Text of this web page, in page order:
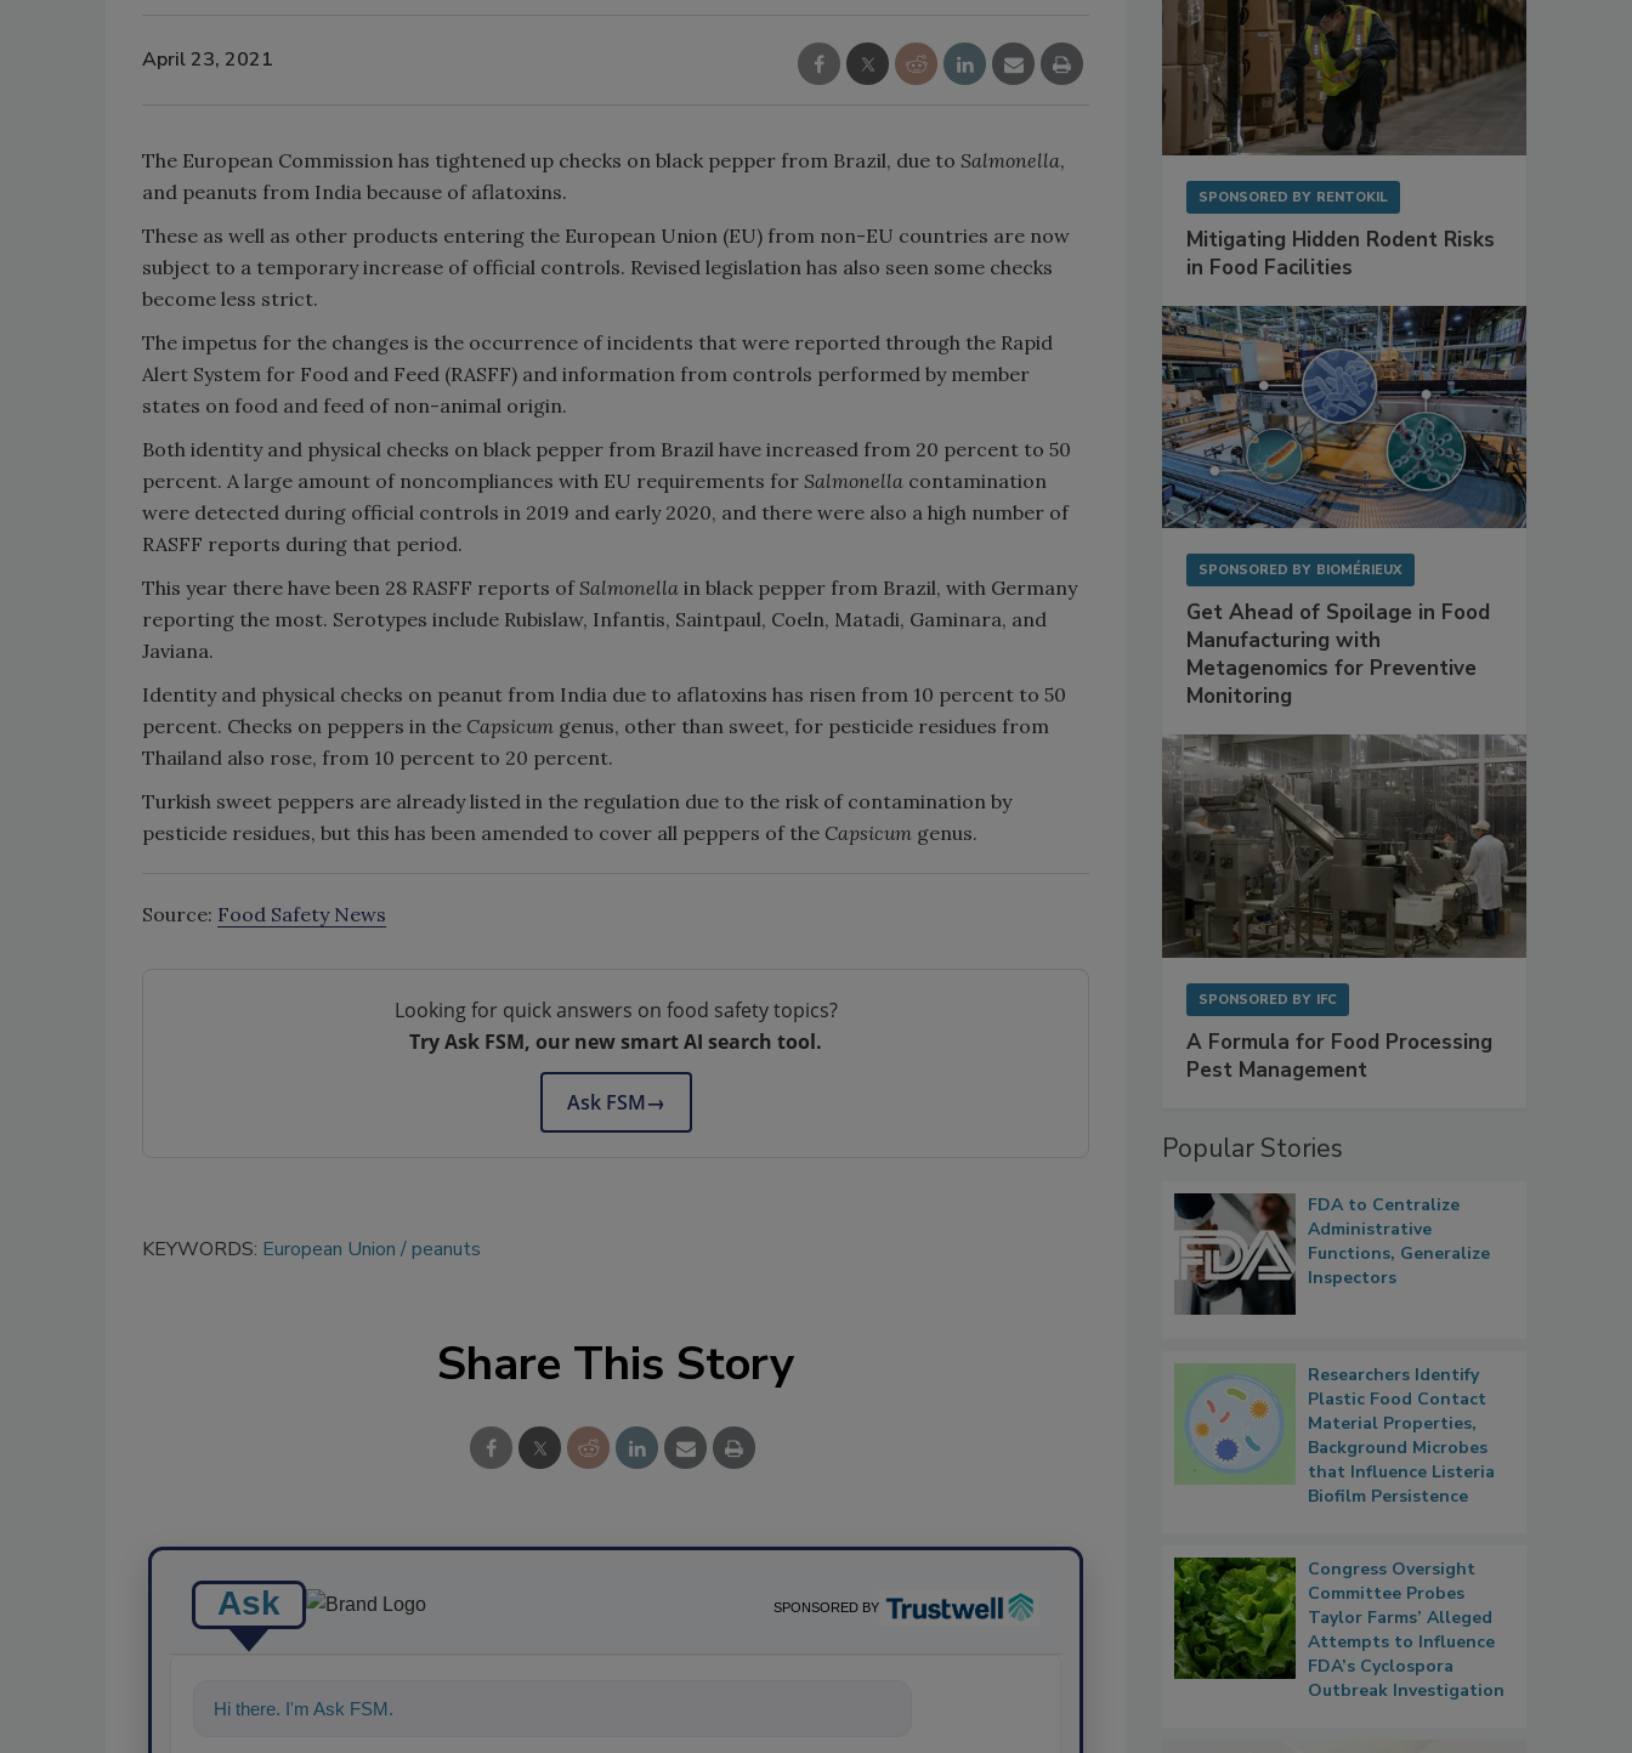
April 23, 2021
The European Commission has tightened up checks on black pepper from Brazil, due to Salmonella,
and peanuts from India because of aflatoxins.
These as well as other products entering the European Union (EU) from non-EU countries are now
subject to a temporary increase of official controls. Revised legislation has also seen some checks
become less strict.
The impetus for the changes is the occurrence of incidents that were reported through the Rapid
Alert System for Food and Feed (RASFF) and information from controls performed by member
states on food and feed of non-animal origin.
Both identity and physical checks on black pepper from Brazil have increased from 20 percent to 50
percent. A large amount of noncompliances with EU requirements for Salmonella contamination
were detected during official controls in 2019 and early 2020, and there were also a high number of
RASFF reports during that period.
This year there have been 28 RASFF reports of Salmonella in black pepper from Brazil, with Germany
reporting the most. Serotypes include Rubislaw, Infantis, Saintpaul, Coeln, Matadi, Gaminara, and
Javiana.
Identity and physical checks on peanut from India due to aflatoxins has risen from 10 percent to 50
percent. Checks on peppers in the Capsicum genus, other than sweet, for pesticide residues from
Thailand also rose, from 10 percent to 20 percent.
Turkish sweet peppers are already listed in the regulation due to the risk of contamination by
pesticide residues, but this has been amended to cover all peppers of the Capsicum genus.
Source: Food Safety News
Looking for quick answers on food safety topics?
Try Ask FSM, our new smart AI search tool.
Ask FSM→
KEYWORDS: European Union peanuts
Share This Story
Ask SPONSORED BY
Hi there. I'm Ask FSM. You can ask me anything about scienc
SPONSORED BY RENTOKIL
Mitigating Hidden Rodent Risks
in Food Facilities
SPONSORED BY BIOMÉRIEUX
Get Ahead of Spoilage in Food
Manufacturing with
Metagenomics for Preventive
Monitoring
SPONSORED BY IFC
A Formula for Food Processing
Pest Management
Popular Stories
FDA to Centralize
Administrative
Functions, Generalize
Inspectors
Researchers Identify
Plastic Food Contact
Material Properties,
Background Microbes
that Influence Listeria
Biofilm Persistence
Congress Oversight
Committee Probes
Taylor Farms’ Alleged
Attempts to Influence
FDA’s Cyclospora
Outbreak Investigation